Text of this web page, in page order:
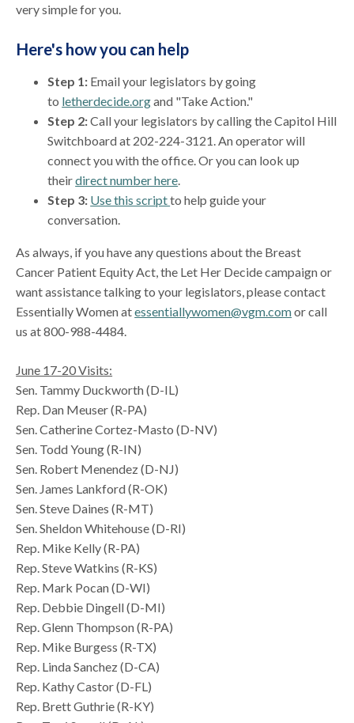
very simple for you.
Here's how you can help
Step 1: Email your legislators by going
to letherdecide.organd "Take Action."
Step 2:Call your legislators by calling the Capitol Hill
Switchboard at 202-224-3121. An operator will
connect you with the office. Or you can look up
theirdirect number here.
Step 3: Use this scriptto help guide your
conversation.
As always, if you have any questions about the Breast
Cancer Patient Equity Act, the Let Her Decide campaign or
want assistance talking to your legislators, please contact
Essentially Women atessentiallywomen@vgm.comor call
us at 800-988-4484.
June 17-20 Visits:
Sen. Tammy Duckworth (D-IL)
Rep. Dan Meuser (R-PA)
Sen. Catherine Cortez-Masto (D-NV)
Sen. Todd Young (R-IN)
Sen. Robert Menendez (D-NJ)
Sen. James Lankford (R-OK)
Sen. Steve Daines (R-MT)
Sen. Sheldon Whitehouse (D-RI)
Rep. Mike Kelly (R-PA)
Rep. Steve Watkins (R-KS)
Rep. Mark Pocan (D-WI)
Rep. Debbie Dingell (D-MI)
Rep. Glenn Thompson (R-PA)
Rep. Mike Burgess (R-TX)
Rep. Linda Sanchez (D-CA)
Rep. Kathy Castor (D-FL)
Rep. Brett Guthrie (R-KY)